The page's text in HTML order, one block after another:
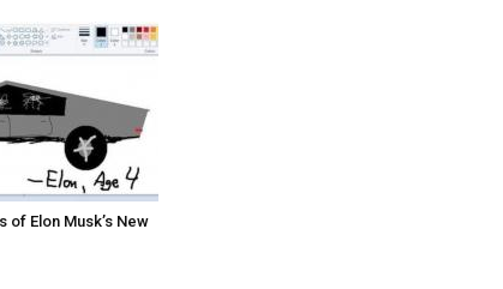
of Elon Musk’s New